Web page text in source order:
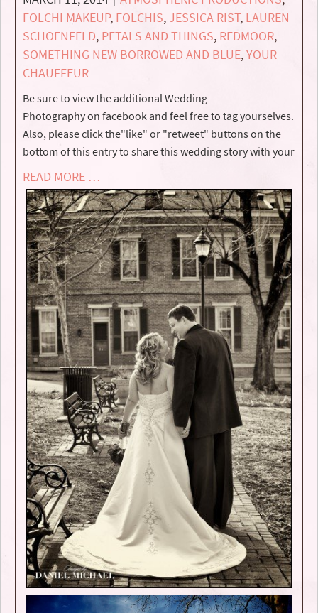
FOLCHI MAKEUP, FOLCHIS, JESSICA RIST, LAUREN
SCHOENFELD, PETALS AND THINGS, REDMOOR,
SOMETHING NEW BORROWED AND BLUE,YOUR
CHAUFFEUR
Be sure to view the additional Wedding
Photography on facebook and feel free to tag yourselves.
Also, please click the"like" or "retweet" buttons on the
bottom of this entry to share this wedding story with your
READ MORE …